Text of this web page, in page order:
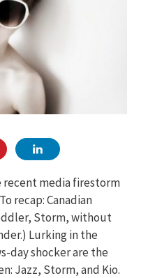
recent media firestorm
recap: Canadian
Storm, without
Lurking in the
day shocker are the
Jazz, Storm, and Kio.